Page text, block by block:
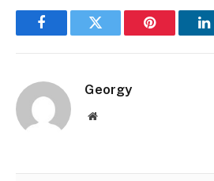
FacebookTwitter Pinterest
Georgy
Website